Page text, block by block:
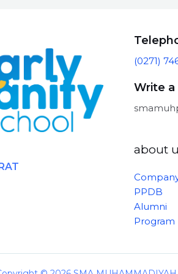
(0271)
Write a
about
PPDB
Alumni
Program